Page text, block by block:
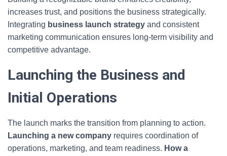
increases trust, and positions the business strategically.
Integrating business launch strategy and consistent
marketing communication ensures long-term visibility and
competitive advantage.
Launching the Business and
Initial Operations
The launch marks the transition from planning to action.
Launching a new company requires coordination of
operations, marketing, and team readiness. How a